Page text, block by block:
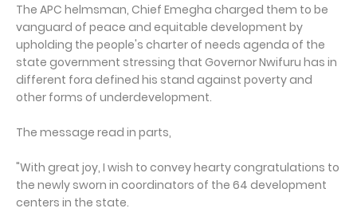
The APC helmsman, Chief Emegha charged them to be
vanguard of peace and equitable development by
upholding the people's charter of needs agenda of the
state government stressing that Governor Nwifuru has in
different fora defined his stand against poverty and
other forms of underdevelopment.
The message read in parts,
"With great joy, I wish to convey hearty congratulations to
the newly sworn in coordinators of the 64 development
centers in the state.